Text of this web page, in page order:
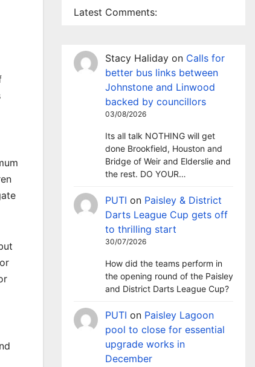
Latest Comments:
Stacy Haliday on Calls for
better bus links between
Johnstone and Linwood
backed by councillors
03/08/2026
Its all talk NOTHING will get
done Brookfield, Houston and
Bridge of Weir and Elderslie and
the rest. DO YOUR…
PUTI on Paisley & District
Darts League Cup gets off
to thrilling start
30/07/2026
How did the teams perform in
the opening round of the Paisley
and District Darts League Cup?
PUTI on Paisley Lagoon
pool to close for essential
upgrade works in
December